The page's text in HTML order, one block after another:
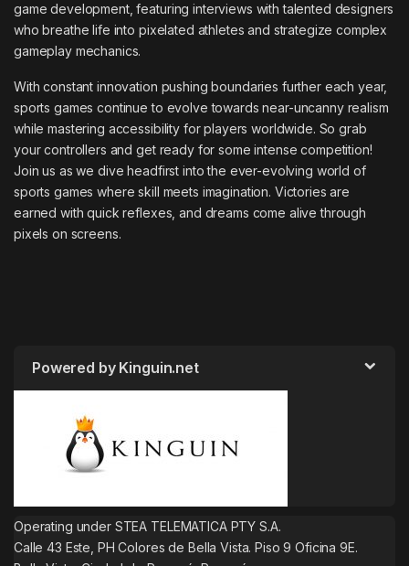
game development, featuring interviews with talented designers
who breathe life into pixelated athletes and strategize complex
gameplay mechanics.
With constant innovation pushing boundaries further each year,
sports games continue to evolve towards near-uncanny realism
while mastering accessibility for players worldwide. So grab
your controllers and get ready for some intense competition!
Join us as we dive headfirst into the ever-evolving world of
sports games where skill meets imagination. Victories are
earned with quick reflexes, and dreams come alive through
pixels on screens.
Powered by Kinguin.net
Operating under STEA TELEMATICA PTY S.A.
Calle 43 Este, PH Colores de Bella Vista. Piso 9 Oficina 9E.